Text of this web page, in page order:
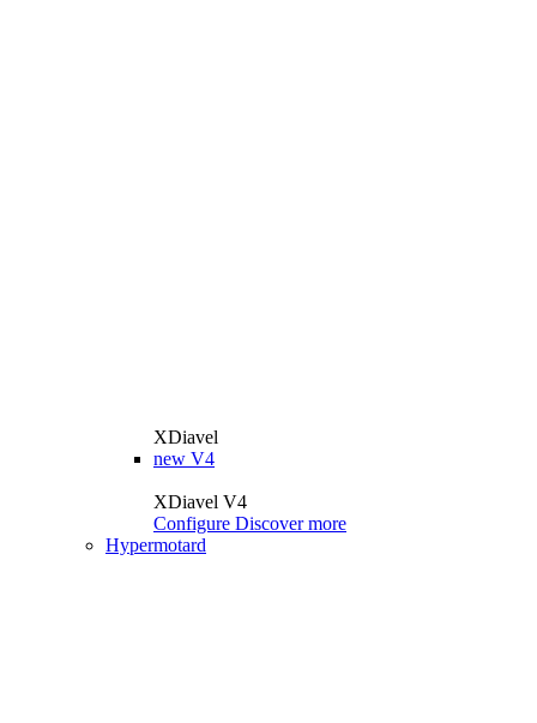
XDiavel
new V4
XDiavel V4
Configure Discover more
Hypermotard